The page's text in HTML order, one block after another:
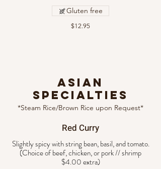
$12.95
Gluten free
ASIAN
SPECIALTIES
*Steam Rice/Brown Rice upon Request*
Red Curry
Slightly spicy with string bean, basil, and tomato.
(Choice of beef, chicken, or pork // shrimp
$4.00 extra)